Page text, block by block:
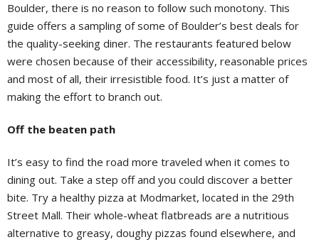
Boulder, there is no reason to follow such monotony. This
guide offers a sampling of some of Boulder’s best deals for
the quality-seeking diner. The restaurants featured below
were chosen because of their accessibility, reasonable prices
and most of all, their irresistible food. It’s just a matter of
making the effort to branch out.
Off the beaten path
It’s easy to find the road more traveled when it comes to
dining out. Take a step off and you could discover a better
bite. Try a healthy pizza at Modmarket, located in the 29th
Street Mall. Their whole-wheat flatbreads are a nutritious
alternative to greasy, doughy pizzas found elsewhere, and